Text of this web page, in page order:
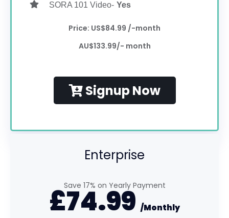
SORA 101 Video- Yes
Price: US$84.99 /-month
AU$133.99/- month
Signup Now
Enterprise
Save 17% on Yearly Payment
£74.99 /Monthly